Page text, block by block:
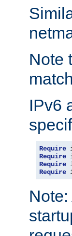
Note
IPv6
Require
Require
Require
Require